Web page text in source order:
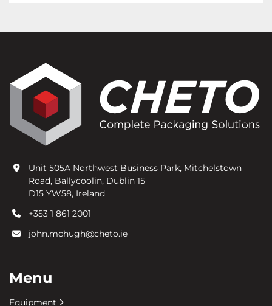
Unit 505A Northwest Business Park, Mitchelstown
Road, Ballycoolin, Dublin 15
D15 YW58, Ireland
+353 1 861 2001
john.mchugh@cheto.ie
Menu
Equipment